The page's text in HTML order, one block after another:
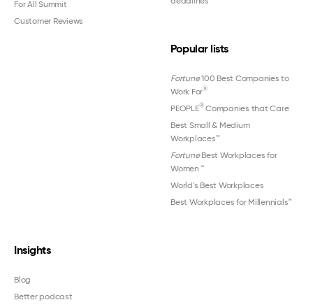
For All Summit
Customer Reviews
Popular lists
Fortune100 Best Companies to
Work For®
PEOPLE®Companies that Care
Best Small & Medium
Workplaces™
FortuneBest Workplaces for
Women ™
World's Best Workplaces
Best Workplaces for Millennials™
Insights
Blog
Better podcast